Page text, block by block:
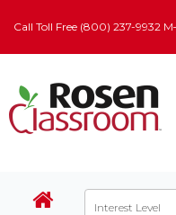
Call Toll Free (800) 237-9932
Interest Level